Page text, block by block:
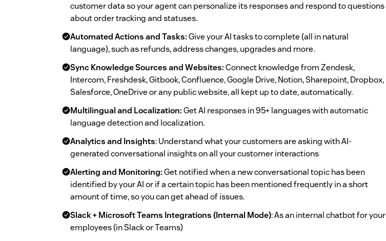
customer data so your agent can personalize its responses and respond to questions
about order tracking and statuses.
Automated Actions and Tasks:Give your AI tasks to complete (all in natural
language), such as refunds, address changes, upgrades and more.
Sync Knowledge Sources and Websites:Connect knowledge from Zendesk,
Intercom, Freshdesk, Gitbook, Confluence, Google Drive, Notion, Sharepoint, Dropbox,
Salesforce, OneDrive or any public website, all kept up to date, automatically.
Multilingual and Localization:Get AI responses in 95+ languages with automatic
language detection and localization.
Analytics and Insights: Understand what your customers are asking with AI-
generated conversational insights on all your customer interactions
Alerting and Monitoring:Get notified when a new conversational topic has been
identified by your AI or if a certain topic has been mentioned frequently in a short
amount of time, so you can get ahead of issues.
Slack + Microsoft Teams Integrations (Internal Mode): As an internal chatbot for your
employees (in Slack or Teams)